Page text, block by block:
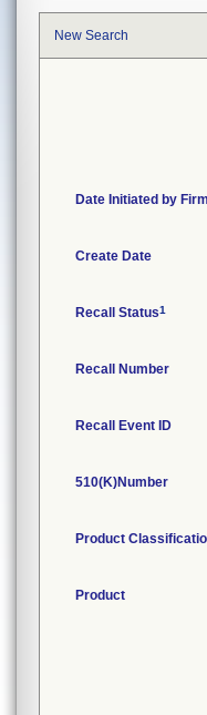
New Search
Date Initiated by Firm
Create Date
Recall Status1
Recall Number
Recall Event ID
510(K)Number
Product
Product